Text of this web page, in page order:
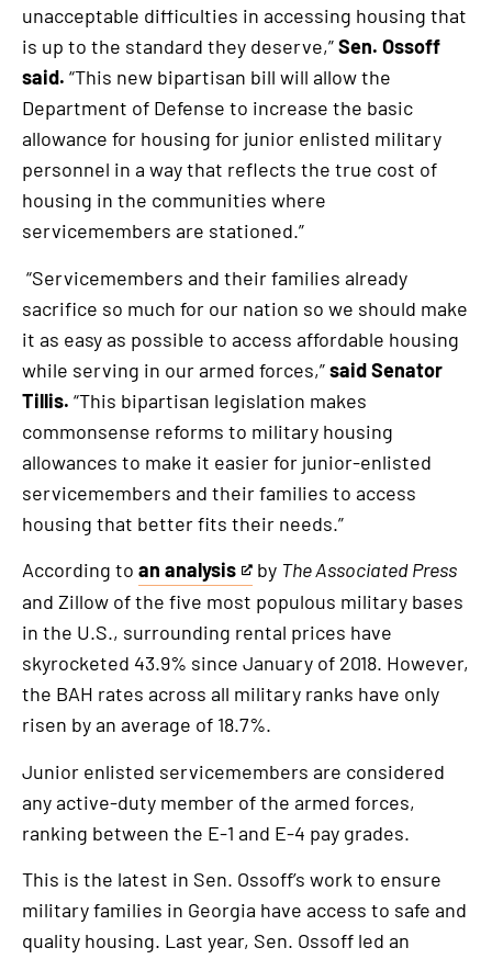
unacceptable difficulties in accessing housing that
is up to the standard they deserve,”Sen. Ossoff
said. “This new bipartisan bill will allow the
Department of Defense to increase the basic
allowance for housing for junior enlisted military
personnel in a way that reflects the true cost of
housing in the communities where
servicemembers are stationed.”
“Servicemembers and their families already
sacrifice so much for our nation so we should make
it as easy as possible to access affordable housing
while serving in our armed forces,”said Senator
Tillis. “This bipartisan legislation makes
commonsense reforms to military housing
allowances to make it easier for junior-enlisted
servicemembers and their families to access
housing that better fits their needs.”
According to an analysis
This
is
an
external
link
by The Associated Press
and Zillow of the five most populous military bases
in the U.S., surrounding rental prices have
skyrocketed 43.9% since January of 2018. However,
the BAH rates across all military ranks have only
risen by an average of 18.7%.
Junior enlisted servicemembers are considered
any active-duty member of the armed forces,
ranking between the E-1 and E-4 pay grades.
This is the latest in Sen. Ossoff’s work to ensure
military families in Georgia have access to safe and
quality housing. Last year, Sen. Ossoff led an